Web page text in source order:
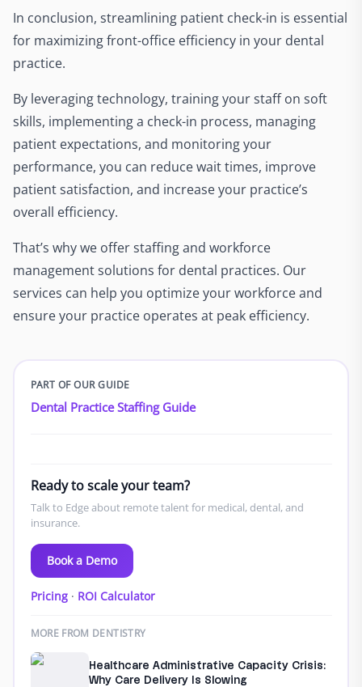
In conclusion, streamlining patient check-in is essential
for maximizing front-office efficiency in your dental
practice.
By leveraging technology, training your staff on soft
skills, implementing a check-in process, managing
patient expectations, and monitoring your
performance, you can reduce wait times, improve
patient satisfaction, and increase your practice’s
overall efficiency.
That’s why we offer staffing and workforce
management solutions for dental practices. Our
services can help you optimize your workforce and
ensure your practice operates at peak efficiency.
PART OF OUR GUIDE
Dental Practice Staffing Guide
Ready to scale your team?
Talk to Edge about remote talent for medical, dental, and
insurance.
Book a Demo
Pricing· ROI Calculator
MORE FROM DENTISTRY
Healthcare Administrative Capacity Crisis:
Why Care Delivery Is Slowing